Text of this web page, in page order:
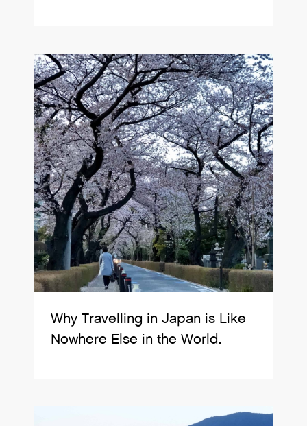
Why Travelling in Japan is Like
Nowhere Else in the World.